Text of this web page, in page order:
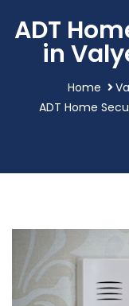
ADT
in
Home
ADT Home